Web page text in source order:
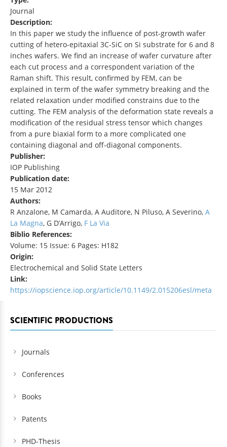
Journal
Description:
In this paper we study the influence of post-growth wafer
cutting of hetero-epitaxial 3C-SiC on Si substrate for 6 and 8
inches wafers. We find an increase of wafer curvature after
each cut process and a correspondent variation of the
Raman shift. This result, confirmed by FEM, can be
explained in term of the wafer symmetry breaking and the
related relaxation under modified constrains due to the
cutting. The FEM analysis of the deformation state reveals a
modification of the residual stress tensor which changes
from a pure biaxial form to a more complicated one
containing diagonal and off-diagonal components.
Publisher:
IOP Publishing
Publication date:
15 Mar 2012
Authors:
R Anzalone, M Camarda, A Auditore, N Piluso, A Severino, A
La Magna, G D’Arrigo, F La Via
Biblio References:
Volume: 15 Issue: 6 Pages: H182
Origin:
Electrochemical and Solid State Letters
Link:
https://iopscience.iop.org/article/10.1149/2.015206esl/meta
SCIENTIFIC PRODUCTIONS
Journals
Conferences
Books
Patents
PHD-Thesis